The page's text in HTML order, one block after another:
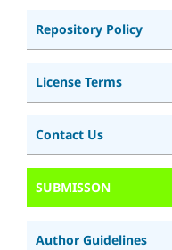
Repository Policy
License Terms
Contact Us
SUBMISSON
Author Guidelines